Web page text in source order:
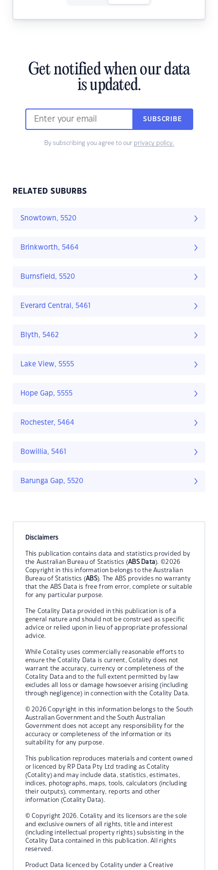
Get notified when our data
is updated.
SUBSCRIBE
By subscribing you agree to our privacy policy.
RELATED SUBURBS
Snowtown, 5520
Brinkworth, 5464
Burnsfield, 5520
Everard Central, 5461
Blyth, 5462
Lake View, 5555
Hope Gap, 5555
Rochester, 5464
Bowillia, 5461
Barunga Gap, 5520
Disclaimers
This publication contains data and statistics provided by
the Australian Bureau of Statistics (ABS Data). ©2026
Copyright in this information belongs to the Australian
Bureau of Statistics (ABS). The ABS provides no warranty
that the ABS Data is free from error, complete or suitable
for any particular purpose.
The Cotality Data provided in this publication is of a
general nature and should not be construed as specific
advice or relied upon in lieu of appropriate professional
advice.
While Cotality uses commercially reasonable efforts to
ensure the Cotality Data is current, Cotality does not
warrant the accuracy, currency or completeness of the
Cotality Data and to the full extent permitted by law
excludes all loss or damage howsoever arising (including
through negligence) in connection with the Cotality Data.
© 2026 Copyright in this information belongs to the South
Australian Government and the South Australian
Government does not accept any responsibility for the
accuracy or completeness of the information or its
suitability for any purpose.
This publication reproduces materials and content owned
or licenced by RP Data Pty Ltd trading as Cotality
(Cotality) and may include data, statistics, estimates,
indices, photographs, maps, tools, calculators (including
their outputs), commentary, reports and other
information (Cotality Data).
© Copyright 2026. Cotality and its licensors are the sole
and exclusive owners of all rights, title and interest
(including intellectual property rights) subsisting in the
Cotality Data contained in this publication. All rights
reserved.
Product Data licenced by Cotality under a Creative